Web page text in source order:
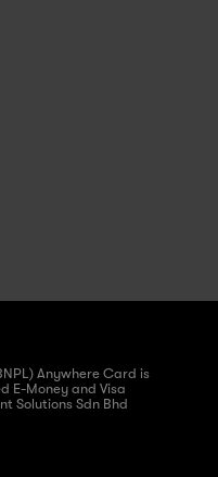
Anywhere Card is
E-Money and Visa
Solutions Sdn Bhd